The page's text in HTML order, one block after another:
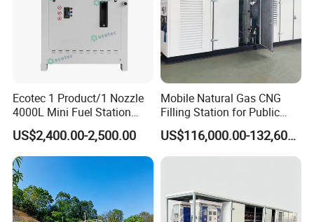
Ecotec 1 Product/1 Nozzle
4000L Mini Fuel Station
with Competitive Price
US$2,400.00-2,500.00
Mobile Natural Gas CNG
Filling Station for Public
Transport Fleet on-Site
Refueling
US$116,000.00-132,600.00